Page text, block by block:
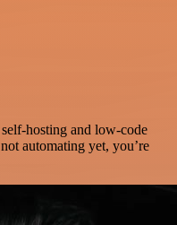
self-hosting and low-code
automating yet, you’re